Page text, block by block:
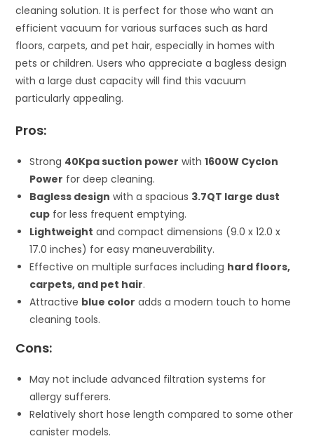
cleaning solution. It is perfect for those who want an
efficient vacuum for various surfaces such as hard
floors, carpets, and pet hair, especially in homes with
pets or children. Users who appreciate a bagless design
with a large dust capacity will find this vacuum
particularly appealing.
Pros:
Strong 40Kpa suction power with1600W Cyclon
Power for deep cleaning.
Bagless design with a spacious 3.7QT large dust
cup for less frequent emptying.
Lightweight and compact dimensions (9.0 x 12.0 x
17.0 inches) for easy maneuverability.
Effective on multiple surfaces including hard floors,
carpets, and pet hair.
Attractive blue color adds a modern touch to home
cleaning tools.
Cons:
May not include advanced filtration systems for
allergy sufferers.
Relatively short hose length compared to some other
canister models.